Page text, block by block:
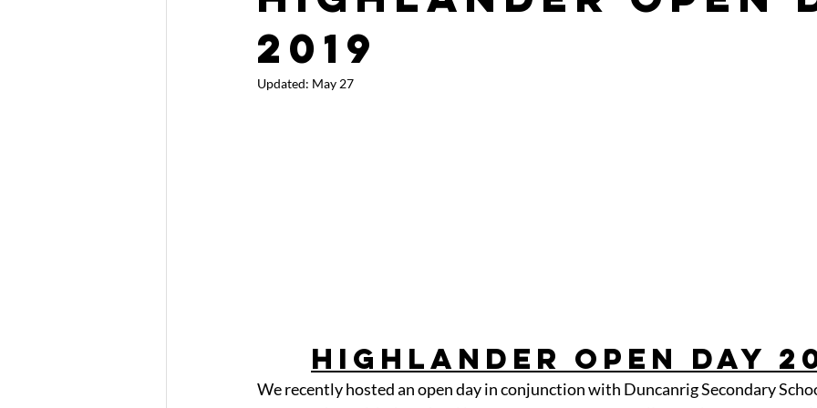
2019
Updated: May 27
Highlander Open Day
We recently hosted an open day in conjunction with Duncanrig Secondary